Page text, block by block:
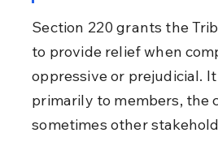
Section 220 grants the
to provide relief when
oppressive or prejudicial.
primarily to members, the
sometimes other